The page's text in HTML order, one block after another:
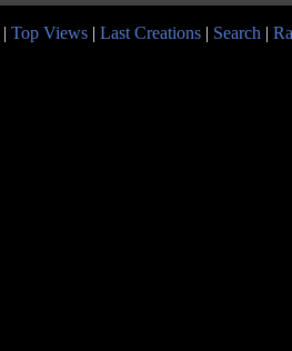
| Top Views | Last Creations | Search |